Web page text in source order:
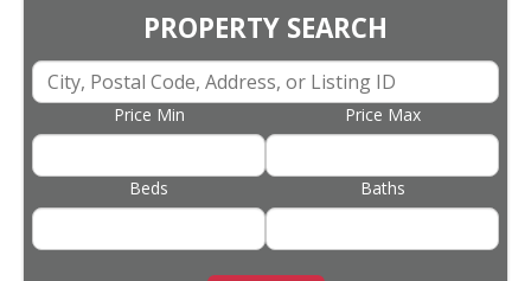
PROPERTY SEARCH
Price Min Price Max
Beds Baths